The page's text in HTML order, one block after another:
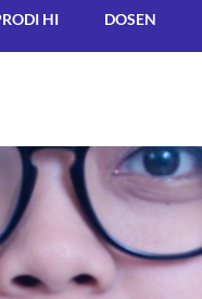
HI DOSEN